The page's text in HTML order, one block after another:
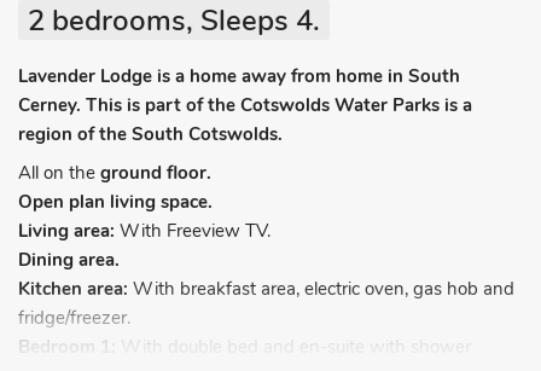
2 bedrooms, Sleeps 4.
Lavender Lodge is a home away from home in South
Cerney. This is part of the Cotswolds Water Parks is a
region of the South Cotswolds.
All on the ground floor.
Open plan living space.
Living area: With Freeview TV.
Dining area.
Kitchen area: With breakfast area, electric oven, gas hob and
fridge/freezer.
Bedroom 1: With double bed and en-suite with shower